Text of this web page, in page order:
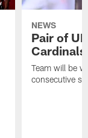
NEWS
Pair of
Team will be
consecutive